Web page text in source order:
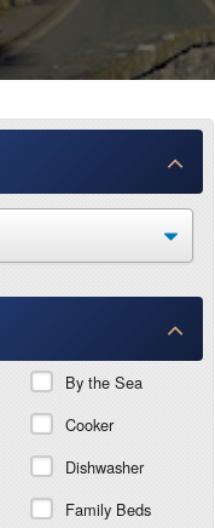
By the Sea
Cooker
Dishwasher
Family Beds